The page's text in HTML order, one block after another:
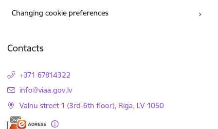
Changing cookie preferences
Contacts
+371 67814322
E-mail:
info@viaa.gov.lv
Valnu street 1 (3rd-6th floor), Riga, LV-1050